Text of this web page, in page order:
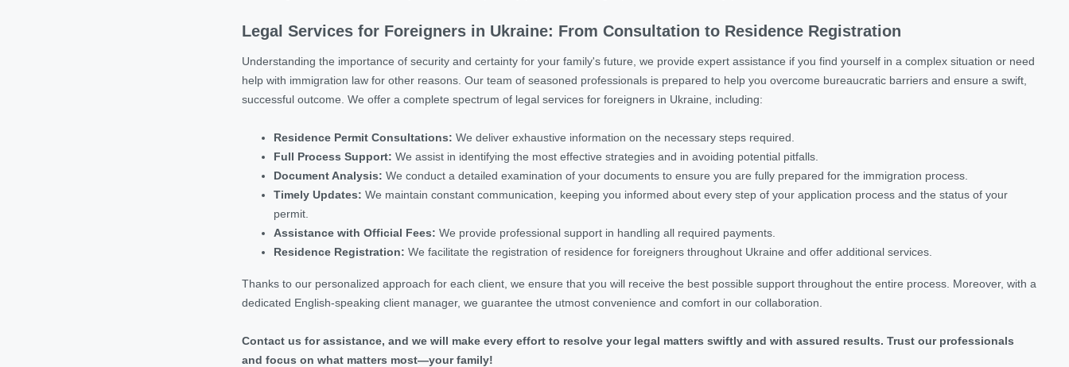
Legal Services for Foreigners in Ukraine: From Consultation to Residence Registration
Understanding the importance of security and certainty for your family's future, we provide expert assistance if you find yourself in a complex situation or need
help with immigration law for other reasons. Our team of seasoned professionals is prepared to help you overcome bureaucratic barriers and ensure a swift,
successful outcome. We offer a complete spectrum of legal services for foreigners in Ukraine, including:
Residence Permit Consultations: We deliver exhaustive information on the necessary steps required.
Full Process Support: We assist in identifying the most effective strategies and in avoiding potential pitfalls.
Document Analysis: We conduct a detailed examination of your documents to ensure you are fully prepared for the immigration process.
Timely Updates: We maintain constant communication, keeping you informed about every step of your application process and the status of your
permit.
Assistance with Official Fees: We provide professional support in handling all required payments.
Residence Registration: We facilitate the registration of residence for foreigners throughout Ukraine and offer additional services.
Thanks to our personalized approach for each client, we ensure that you will receive the best possible support throughout the entire process. Moreover, with a
dedicated English-speaking client manager, we guarantee the utmost convenience and comfort in our collaboration.
Contact us for assistance, and we will make every effort to resolve your legal matters swiftly and with assured results. Trust our professionals
and focus on what matters most—your family!